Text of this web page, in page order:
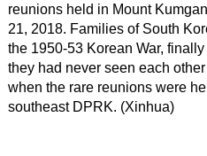
reunions held in Mount
21, 2018. Families of South
the 1950-53 Korean War,
they had never seen each
when the rare reunions were
southeast DPRK. (Xinhua)